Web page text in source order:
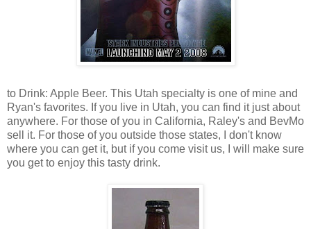
to Drink: Apple Beer. This Utah specialty is one of mine and
Ryan's favorites. If you live in Utah, you can find it just about
anywhere. For those of you in California, Raley's and BevMo
sell it. For those of you outside those states, I don't know
where you can get it, but if you come visit us, I will make sure
you get to enjoy this tasty drink.